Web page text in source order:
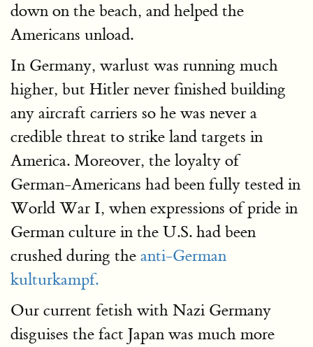
down on the beach, and helped the
Americans unload.
In Germany, warlust was running much
higher, but Hitler never finished building
any aircraft carriers so he was never a
credible threat to strike land targets in
America. Moreover, the loyalty of
German-Americans had been fully tested in
World War I, when expressions of pride in
German culture in the U.S. had been
crushed during the anti-German
kulturkampf.
Our current fetish with Nazi Germany
disguises the fact Japan was much more